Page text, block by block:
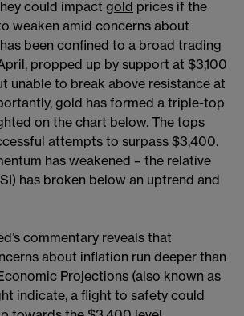
could impact gold prices if the
weaken amid concerns about
been confined to a broad trading
propped up by support at $3,100
unable to break above resistance at
gold has formed a triple-top
on the chart below. The tops
attempts to surpass $3,400.
has weakened – the relative
has broken below an uptrend and
commentary reveals that
about inflation run deeper than
Projections (also known as
indicate, a flight to safety could